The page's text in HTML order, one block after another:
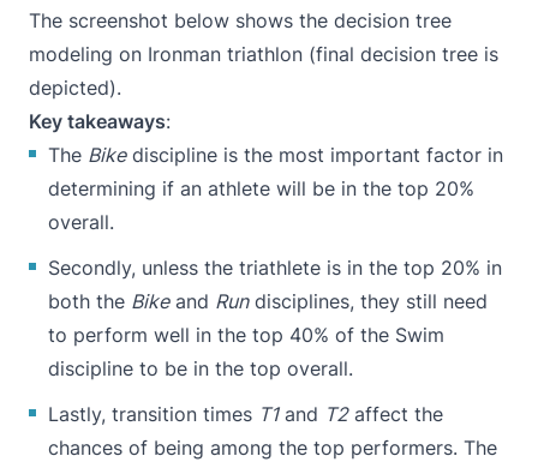
The screenshot below shows the decision tree
modeling on Ironman triathlon (final decision tree is
depicted).
Key takeaways:
The Bikediscipline is the most important factor in
determining if an athlete will be in the top 20%
overall.
Secondly, unless the triathlete is in the top 20% in
both the Bikeand Rundisciplines, they still need
to perform well in the top 40% of the Swim
discipline to be in the top overall.
Lastly, transition times T1and T2affect the
chances of being among the top performers. The